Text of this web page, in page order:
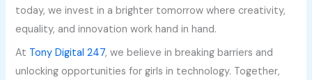
today, we invest in a brighter tomorrow where creativity,
equality, and innovation work hand in hand.
At Tony Digital 247, we believe in breaking barriers and
unlocking opportunities for girls in technology. Together,